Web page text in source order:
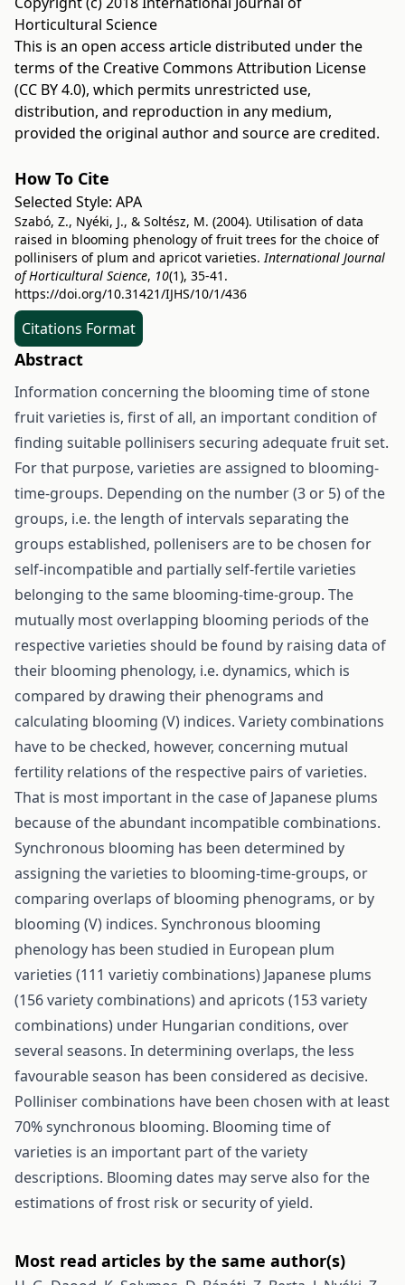
Horticultural Science
This is an open access article distributed under the
terms of the Creative Commons Attribution License
(CC BY 4.0), which permits unrestricted use,
distribution, and reproduction in any medium,
provided the original author and source are credited.
How To Cite
Selected Style: APA
Szabó, Z., Nyéki, J., & Soltész, M. (2004). Utilisation of data
raised in blooming phenology of fruit trees for the choice of
pollinisers of plum and apricot varieties.International Journal
of Horticultural Science, 10(1), 35-41.
https://doi.org/10.31421/IJHS/10/1/436
Citations Format
Abstract
Information concerning the blooming time of stone
fruit varieties is, first of all, an important condition of
finding suitable pollinisers securing adequate fruit set.
For that purpose, varieties are assigned to blooming-
time-groups. Depending on the number (3 or 5) of the
groups, i.e. the length of intervals separating the
groups established, pollenisers are to be chosen for
self-incompatible and partially self-fertile varieties
belonging to the same blooming-time-group. The
mutually most overlapping blooming periods of the
respective varieties should be found by raising data of
their blooming phenology, i.e. dynamics, which is
compared by drawing their phenograms and
calculating blooming (V) indices. Variety combinations
have to be checked, however, concerning mutual
fertility relations of the respective pairs of varieties.
That is most important in the case of Japanese plums
because of the abundant incompatible combinations.
Synchronous blooming has been determined by
assigning the varieties to blooming-time-groups, or
comparing overlaps of blooming phenograms, or by
blooming (V) indices. Synchronous blooming
phenology has been studied in European plum
varieties (111 varietiy combinations) Japanese plums
(156 variety combinations) and apricots (153 variety
combinations) under Hungarian conditions, over
several seasons. In determining overlaps, the less
favourable season has been considered as decisive.
Polliniser combinations have been chosen with at least
70% synchronous blooming. Blooming time of
varieties is an important part of the variety
descriptions. Blooming dates may serve also for the
estimations of frost risk or security of yield.
Most read articles by the same author(s)